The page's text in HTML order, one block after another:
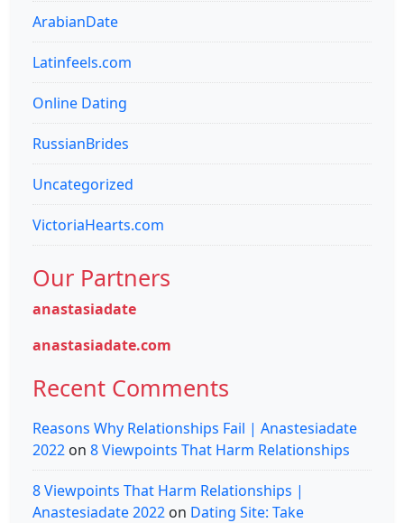
ArabianDate
Latinfeels.com
Online Dating
RussianBrides
Uncategorized
VictoriaHearts.com
Our Partners
anastasiadate
anastasiadate.com
Recent Comments
Reasons Why Relationships Fail | Anastesiadate
2022 on 8 Viewpoints That Harm Relationships
8 Viewpoints That Harm Relationships |
Anastesiadate 2022 on Dating Site: Take